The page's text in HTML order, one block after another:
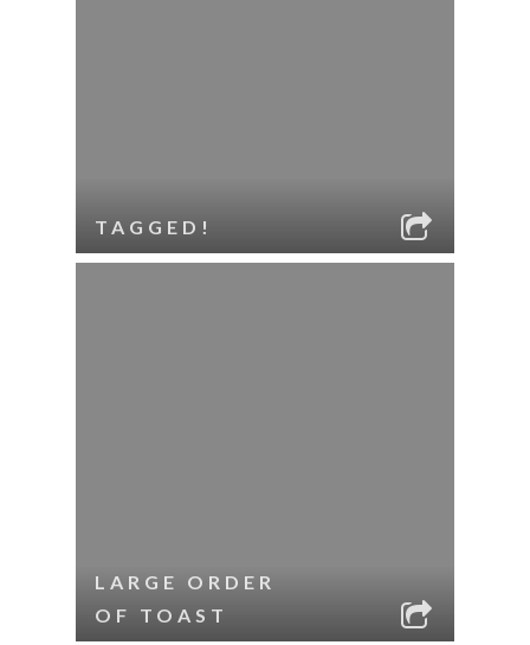
TAGGED!
LARGE ORDER
OF TOAST